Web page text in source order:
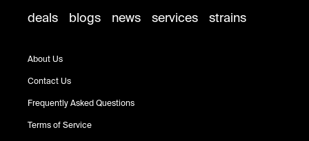
deals
blogs news services strains
About Us
Contact Us
Frequently Asked Questions
Terms of Service